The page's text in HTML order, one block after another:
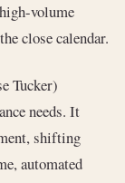
volume
close calendar.
Tucker)
needs. It
shifting
automated